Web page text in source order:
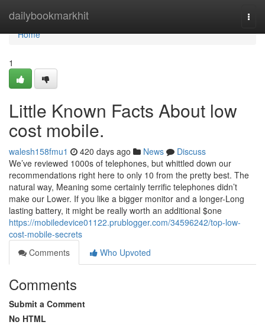
dailybookmarkhit
Home
Home
1
Little Known Facts About low
cost mobile.
walesh158fmu1 420 days ago News
Discuss
We’ve reviewed 1000s of telephones, but whittled down our
recommendations right here to only 10 from the pretty best. The
natural way, Meaning some certainly terrific telephones didn’t
make our Lower. If you like a bigger monitor and a longer-Long
lasting battery, it might be really worth an additional $one
https://mobiledevice01122.prublogger.com/34596242/top-low-
cost-mobile-secrets
Comments
Who Upvoted
Comments
Submit a Comment
No HTML